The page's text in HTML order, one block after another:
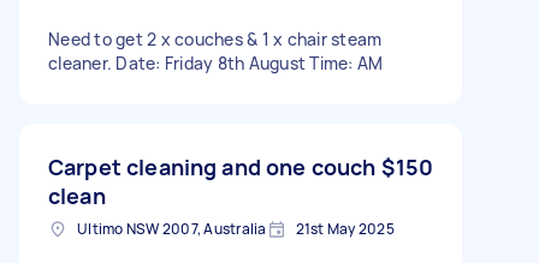
Need to get 2 x couches & 1 x chair steam
cleaner. Date: Friday 8th August Time: AM
Carpet cleaning and one couch
clean
$150
Ultimo NSW 2007, Australia 21st May 2025